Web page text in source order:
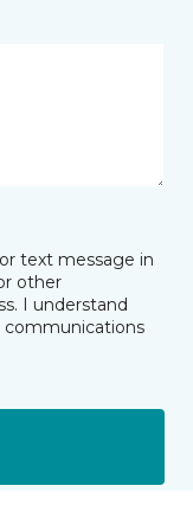
text message in
other
I understand
communications